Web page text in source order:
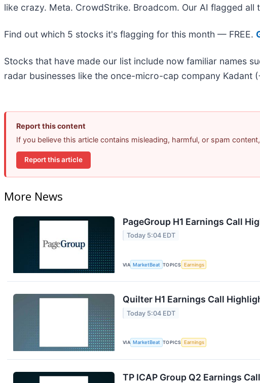
like crazy. Meta. CrowdStrike. Broadcom. Our AI flagged all
Find out which 5 stocks it's flagging for this month — FREE.
Stocks that have made our list include now familiar names
radar businesses like the once-micro-cap company Kadant
Report this content
If you believe this article contains misleading, harmful, or spam
Report this article
More News
PageGroup H1 Earnings Call
Today 5:04 EDT
VIA MarketBeat TOPICS Earnings
Quilter H1 Earnings Call
Today 5:04 EDT
VIA MarketBeat TOPICS Earnings
TP ICAP Group Q2 Earnings